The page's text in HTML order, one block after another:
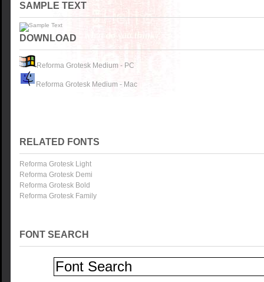
SAMPLE TEXT
DOWNLOAD
Reforma Grotesk Medium - PC
Reforma Grotesk Medium - Mac
RELATED FONTS
Reforma Grotesk Light
Reforma Grotesk Demi
Reforma Grotesk Bold
Reforma Grotesk Family
FONT SEARCH